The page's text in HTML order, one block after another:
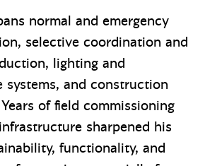
normal and emergency
selective coordination and
lighting and
systems, and construction
of field commissioning
sharpened his
functionality, and